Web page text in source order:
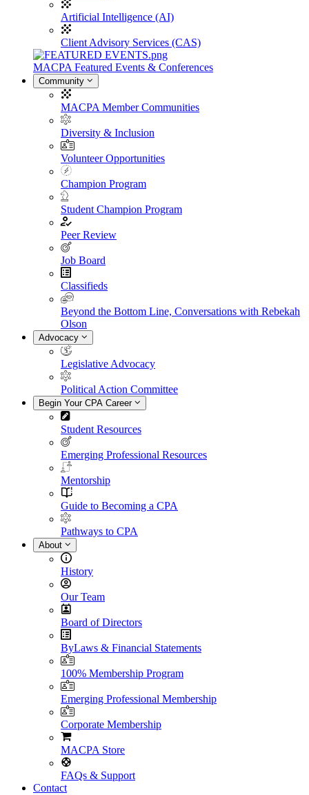
Artificial Intelligence (AI)
Client Advisory Services (CAS)
MACPA Featured Events & Conferences
Community
MACPA Member Communities
Diversity & Inclusion
Volunteer Opportunities
Champion Program
Student Champion Program
Peer Review
Job Board
Classifieds
Beyond the Bottom Line, Conversations with Rebekah
Olson
Advocacy
Legislative Advocacy
Political Action Committee
Begin Your CPA Career
Student Resources
Emerging Professional Resources
Mentorship
Guide to Becoming a CPA
Pathways to CPA
About
History
Our Team
Board of Directors
ByLaws & Financial Statements
100% Membership Program
Emerging Professional Membership
Corporate Membership
MACPA Store
FAQs & Support
Contact